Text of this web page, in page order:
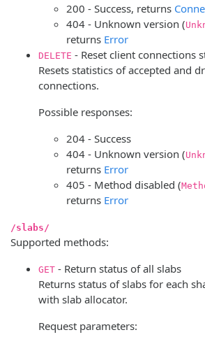
200 - Success, returns
404 - Unknown version (
returns Error
DELETE - Reset client connections
Resets statistics of accepted and
connections.
Possible responses:
204 - Success
404 - Unknown version (
returns Error
405 - Method disabled (
returns Error
/slabs/
Supported methods:
GET - Return status of all slabs
Returns status of slabs for each
with slab allocator.
Request parameters: